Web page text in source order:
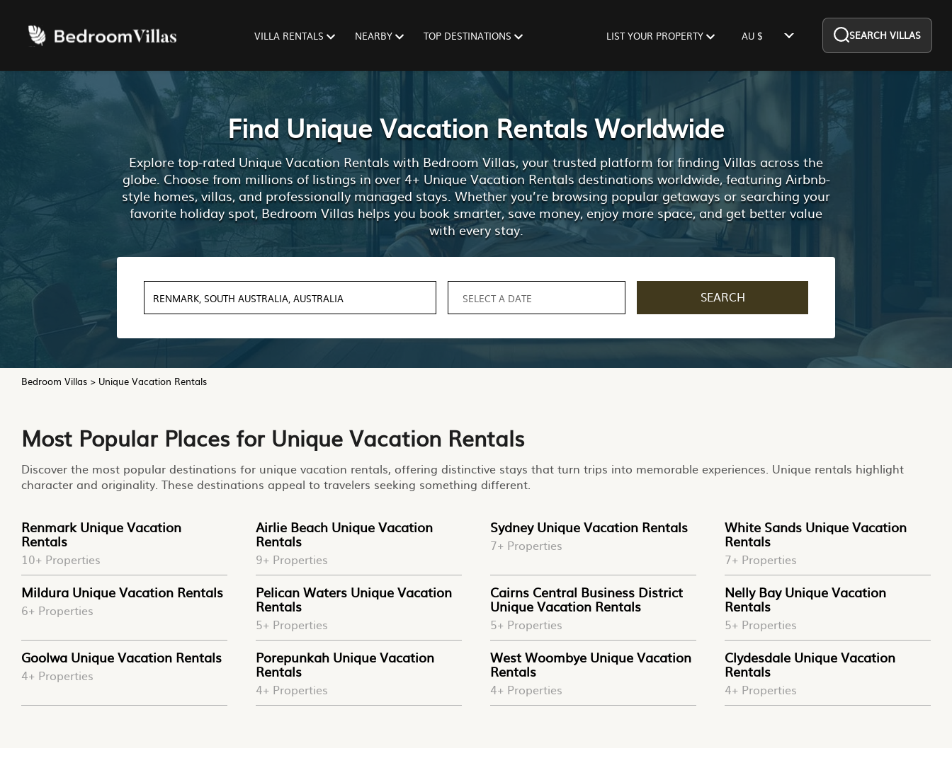
VILLA RENTALS NEARBY TOP DESTINATIONS LIST YOUR PROPERTY AU $ SEARCH VILLAS
Find Unique Vacation Rentals Worldwide
Explore top-rated Unique Vacation Rentals with Bedroom Villas, your trusted platform for finding Villas across the
globe. Choose from millions of listings in over 4+ Unique Vacation Rentals destinations worldwide, featuring Airbnb-
style homes, villas, and professionally managed stays. Whether you’re browsing popular getaways or searching your
favorite holiday spot, Bedroom Villas helps you book smarter, save money, enjoy more space, and get better value
with every stay.
SEARCH
Bedroom Villas > Unique Vacation Rentals
Most Popular Places for Unique Vacation Rentals
Discover the most popular destinations for unique vacation rentals, offering distinctive stays that turn trips into memorable experiences. Unique rentals highlight
character and originality. These destinations appeal to travelers seeking something different.
Renmark Unique Vacation
Rentals
10+ Properties
Airlie Beach Unique Vacation
Rentals
9+ Properties
Sydney Unique Vacation Rentals
7+ Properties
White Sands Unique Vacation
Rentals
7+ Properties
Mildura Unique Vacation Rentals
6+ Properties
Pelican Waters Unique Vacation
Rentals
5+ Properties
Cairns Central Business District
Unique Vacation Rentals
5+ Properties
Nelly Bay Unique Vacation
Rentals
5+ Properties
Goolwa Unique Vacation Rentals
4+ Properties
Porepunkah Unique Vacation
Rentals
4+ Properties
West Woombye Unique Vacation
Rentals
4+ Properties
Clydesdale Unique Vacation
Rentals
4+ Properties